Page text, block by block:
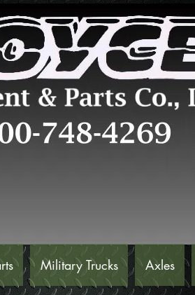
Military Trucks Axles